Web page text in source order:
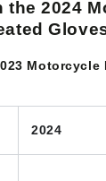
the 2024
Motorcycle
2024